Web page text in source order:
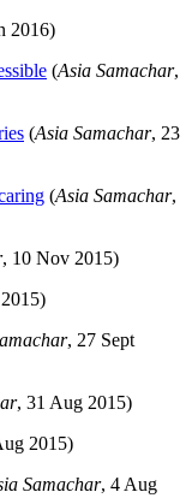
2016)
(Asia Samachar,
(Asia Samachar, 23
(Asia Samachar,
, 10 Nov 2015)
, 27 Sept
, 31 Aug 2015)
2015)
Samachar, 4 Aug